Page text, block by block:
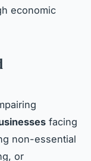
economic
facing
non-essential
or